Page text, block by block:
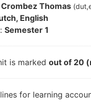
Crombez Thomas
English
Semester 1
is marked out of 20
for learning